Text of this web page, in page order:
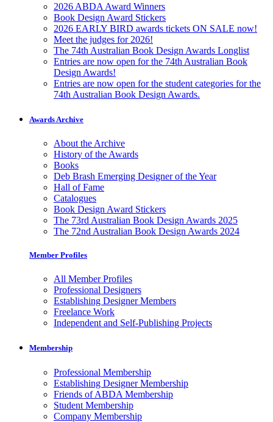
2026 ABDA Award Winners
Book Design Award Stickers
2026 EARLY BIRD awards tickets ON SALE now!
Meet the judges for 2026!
The 74th Australian Book Design Awards Longlist
Entries are now open for the 74th Australian Book
Design Awards!
Entries are now open for the student categories for the
74th Australian Book Design Awards.
Awards Archive
About the Archive
History of the Awards
Books
Deb Brash Emerging Designer of the Year
Hall of Fame
Catalogues
Book Design Award Stickers
The 73rd Australian Book Design Awards 2025
The 72nd Australian Book Design Awards 2024
Member Profiles
All Member Profiles
Professional Designers
Establishing Designer Members
Freelance Work
Independent and Self-Publishing Projects
Membership
Professional Membership
Establishing Designer Membership
Friends of ABDA Membership
Student Membership
Company Membership